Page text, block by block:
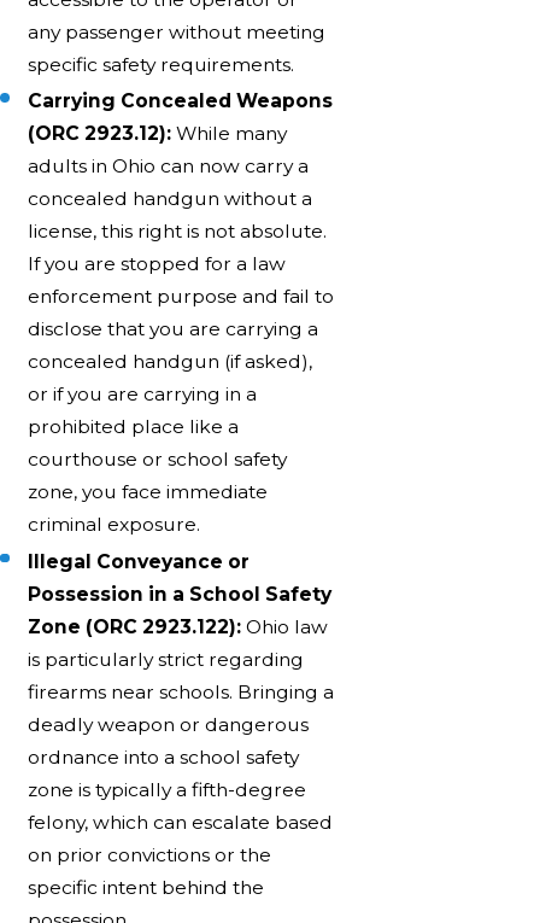
any passenger without meeting
specific safety requirements.
Carrying Concealed Weapons
(ORC 2923.12):While many
adults in Ohio can now carry a
concealed handgun without a
license, this right is not absolute.
If you are stopped for a law
enforcement purpose and fail to
disclose that you are carrying a
concealed handgun (if asked),
or if you are carrying in a
prohibited place like a
courthouse or school safety
zone, you face immediate
criminal exposure.
Illegal Conveyance or
Possession in a School Safety
Zone (ORC 2923.122):Ohio law
is particularly strict regarding
firearms near schools. Bringing a
deadly weapon or dangerous
ordnance into a school safety
zone is typically a fifth-degree
felony, which can escalate based
on prior convictions or the
specific intent behind the